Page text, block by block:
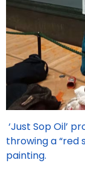
‘Just Sop Oil’
throwing a “red
painting.